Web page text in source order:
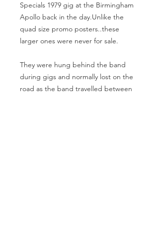
Specials 1979 gig at the Birmingham
Apollo back in the day.Unlike the
quad size promo posters..these
larger ones were never for sale.
They were hung behind the band
during gigs and normally lost on the
road as the band travelled between